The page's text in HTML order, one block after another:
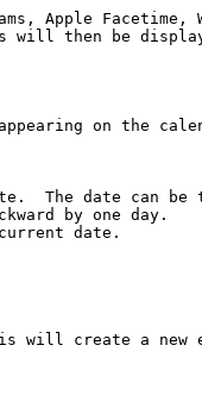
Apple Facetime,
will then be
on the
The date can be
by one day.
date.
will create a new